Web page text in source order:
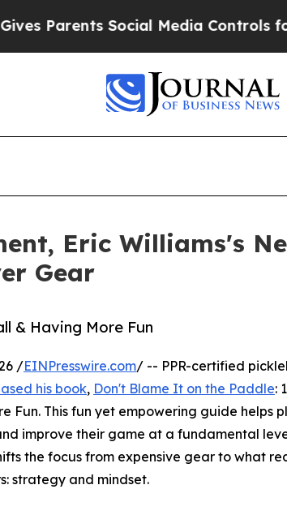
Social Media Controls for
Eric Williams's
Gear
& Having More Fun
/EINPresswire.com/ -- PPR-certified
his book, Don't Blame It on the Paddle:
Fun. This fun yet empowering guide helps
improve their game at a fundamental
the focus from expensive gear to what
strategy and mindset.